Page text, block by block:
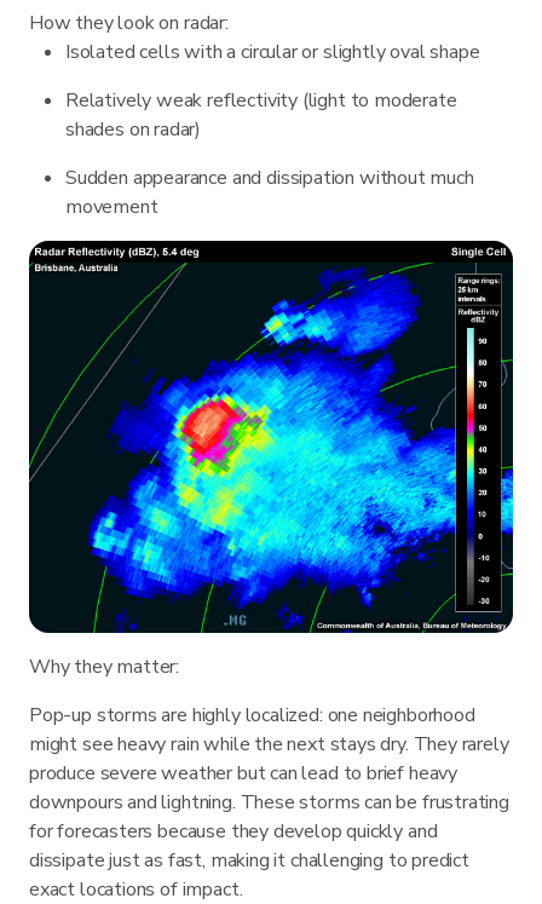
How they look on radar:
Isolated cells with a circular or slightly oval shape
Relatively weak reflectivity (light to moderate
shades on radar)
Sudden appearance and dissipation without much
movement
Why they matter:
Pop-up storms are highly localized: one neighborhood
might see heavy rain while the next stays dry. They rarely
produce severe weather but can lead to brief heavy
downpours and lightning. These storms can be frustrating
for forecasters because they develop quickly and
dissipate just as fast, making it challenging to predict
exact locations of impact.